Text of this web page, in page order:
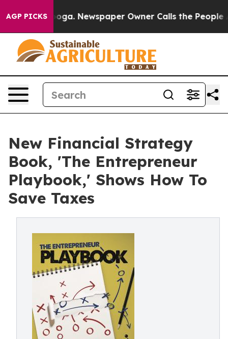
AGP PICKS Newspaper Owner Calls the People
New Financial Strategy
Book, 'The Entrepreneur
Playbook,' Shows How To
Save Taxes